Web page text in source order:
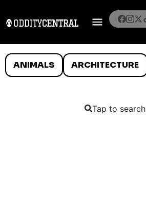
ANIMALS ARCHITECTURE
Tap to search